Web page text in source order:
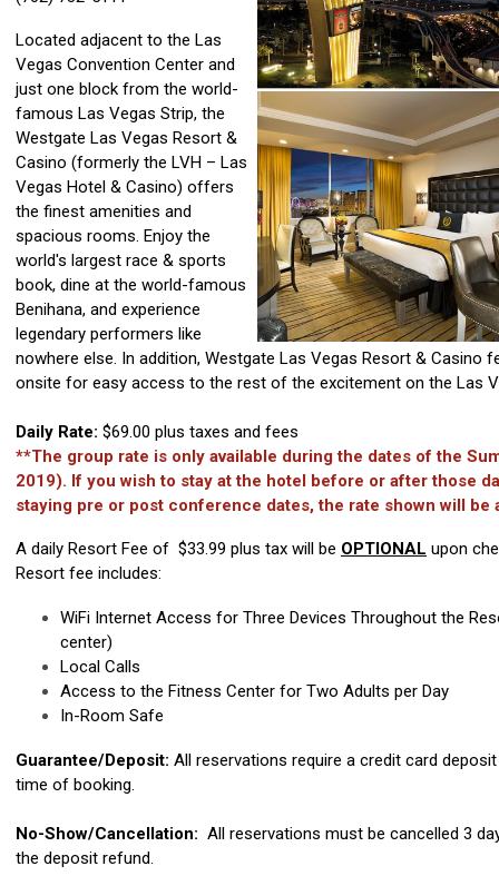
Located adjacent to the Las
Vegas Convention Center and
just one block from the world-
famous Las Vegas Strip, the
Westgate Las Vegas Resort &
Casino (formerly the LVH – Las
Vegas Hotel & Casino) offers
the finest amenities and
spacious rooms. Enjoy the
world's largest race & sports
book, dine at the world-famous
Benihana, and experience
legendary performers like
nowhere else. In addition, Westgate Las Vegas Resort & Casino
onsite for easy access to the rest of the excitement on the Las
Daily Rate: $69.00 plus taxes and fees
**The group rate is only available during the dates of the
2019). If you wish to stay at the hotel before or after those
staying pre or post conference dates, the rate shown will be
A daily Resort Fee of $33.99 plus tax will be OPTIONAL upon
Resort fee includes:
WiFi Internet Access for Three Devices Throughout the
center)
Local Calls
Access to the Fitness Center for Two Adults per Day
In-Room Safe
Guarantee/Deposit: All reservations require a credit card
time of booking.
No-Show/Cancellation: All reservations must be cancelled 3
the deposit refund.